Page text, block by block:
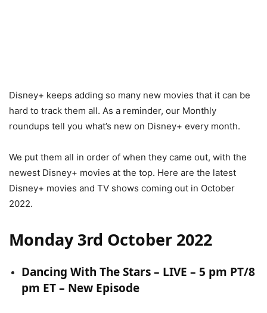
Disney+ keeps adding so many new movies that it can be
hard to track them all. As a reminder, our Monthly
roundups tell you what’s new on Disney+ every month.
We put them all in order of when they came out, with the
newest Disney+ movies at the top. Here are the latest
Disney+ movies and TV shows coming out in October
2022.
Monday 3rd October 2022
Dancing With The Stars – LIVE – 5 pm PT/8
pm ET – New Episode